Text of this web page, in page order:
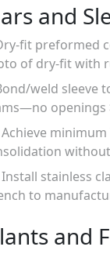
and
fit preformed
of dry-fit with
weld sleeve
openings
Achieve
Install stainless
to
and